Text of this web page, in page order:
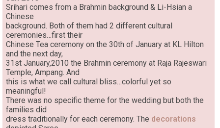
Srihari comes from a Brahmin background & Li-Hsian a
Chinese
background. Both of them had 2 different cultural
ceremonies…first their
Chinese Tea ceremony on the 30th of January at KL Hilton
and the next day,
31st January,2010 the Brahmin ceremony at Raja Rajeswari
Temple, Ampang. And
this is what we call cultural bliss…colorful yet so
meaningful!
There was no specific theme for the wedding but both the
families did
dress traditionally for each ceremony. The decorations